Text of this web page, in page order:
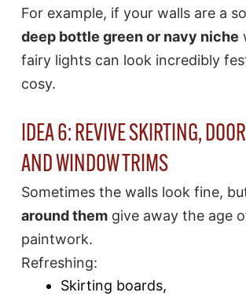
For example, if your walls are a
deep bottle green or navy niche
fairy lights can look incredibly
cosy.
IDEA 6: REVIVE SKIRTING,
AND WINDOW TRIMS
Sometimes the walls look fine,
around them give away the age
paintwork.
Refreshing:
Skirting boards,